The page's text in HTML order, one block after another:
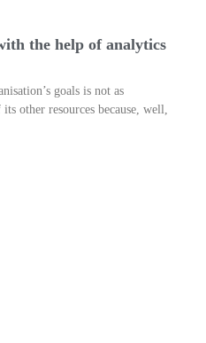
the help of analytics
goals is not as
other resources because, well,